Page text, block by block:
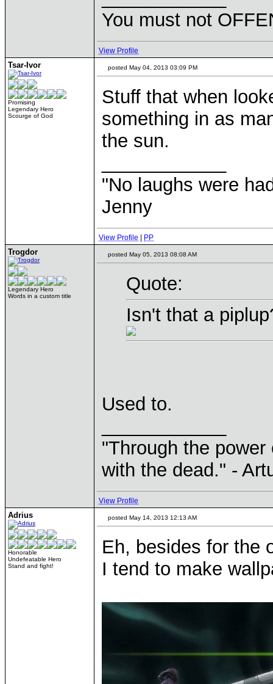
You must not
View Profile
Tsar-Ivor
Promising
Legendary Hero
Scourge of God
posted May 04, 2013 03:09 PM
Stuff that when
something in as
the sun.
"No laughs were
Jenny
View Profile PP
Trogdor
Legendary Hero
Words in a custom title
posted May 05, 2013 08:08 AM
Quote:
Isn't that a
Used to.
"Through the
with the dead." -
View Profile
Adrius
Honorable
Undefeatable Hero
Stand and fight!
posted May 14, 2013 12:13 AM
Eh, besides for the
I tend to make